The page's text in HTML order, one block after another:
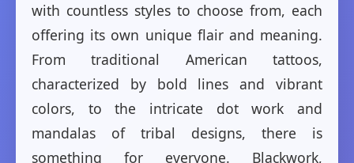
with countless styles to choose from, each
offering its own unique flair and meaning.
From traditional American tattoos,
characterized by bold lines and vibrant
colors, to the intricate dot work and
mandalas of tribal designs, there is
something for everyone. Blackwork,